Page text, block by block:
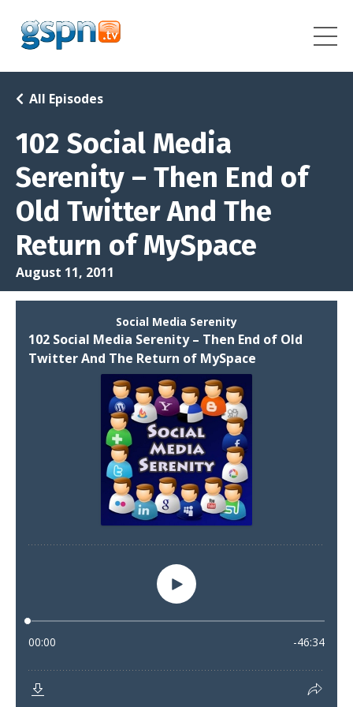
102 Social Media
Serenity – Then End of
Old Twitter And The
Return of MySpace
All Episodes
August 11, 2011